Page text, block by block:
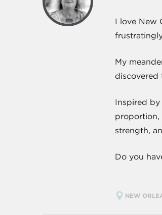
I love New
My
discovered
Inspired
proportion,
strength,
Do you
NEW